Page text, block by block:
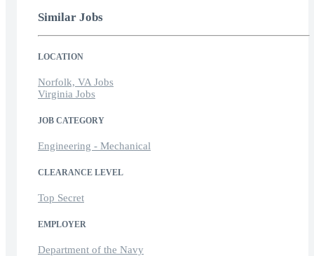
Similar Jobs
LOCATION
Norfolk, VA Jobs
Virginia Jobs
JOB CATEGORY
Engineering - Mechanical
CLEARANCE LEVEL
Top Secret
EMPLOYER
Department of the Navy